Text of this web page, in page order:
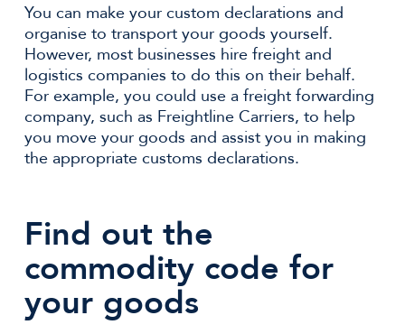
You can make your custom declarations and
organise to transport your goods yourself.
However, most businesses hire freight and
logistics companies to do this on their behalf.
For example, you could use a freight forwarding
company, such as Freightline Carriers, to help
you move your goods and assist you in making
the appropriate customs declarations.
Find out the
commodity code for
your goods